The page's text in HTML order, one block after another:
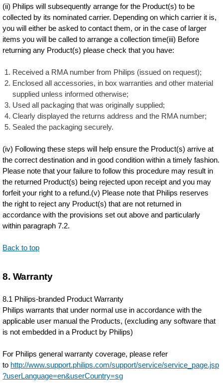
(ii) Philips will subsequently arrange for the Product(s) to be
collected by its nominated carrier. Depending on which carrier it is,
you will either be asked to contact them, or in the case of larger
items you will be called to arrange a collection time(iii) Before
returning any Product(s) please check that you have:
Received a RMA number from Philips (issued on request);
Enclosed all accessories, in box warranties and other material
supplied unless informed otherwise;
Used all packaging that was originally supplied;
Clearly displayed the returns address and the RMA number;
Sealed the packaging securely.
(iv) Following these steps will help ensure the Product(s) arrive at
the correct destination and in good condition within a timely fashion.
Please note that your failure to follow this procedure may result in
the returned Product(s) being rejected upon receipt and you may
forfeit your right to a refund.(v) Please note that Philips reserves
the right to reject any Product(s) that are not returned in
accordance with the provisions set out above and particularly
within paragraph 7.2.
Back to top
8. Warranty
8.1 Philips-branded Product Warranty
Philips warrants that under normal use in accordance with the
applicable user manual the Products, (excluding any software that
is not embedded in a Product by Philips)
For Philips general warranty coverage, please refer
to http://www.support.philips.com/support/service/service_page.jsp
?userLanguage=en&userCountry=sg